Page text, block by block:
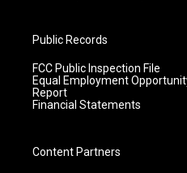
Public Records
FCC Public Inspection File
Equal Employment
Report
Financial Statements
Content Partners